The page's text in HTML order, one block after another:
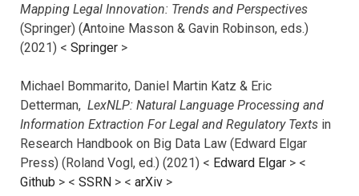
Mapping Legal Innovation: Trends and Perspectives
(Springer) (Antoine Masson & Gavin Robinson, eds.)
(2021) < Springer >
Michael Bommarito, Daniel Martin Katz & Eric
Detterman, LexNLP: Natural Language Processing and
Information Extraction For Legal and Regulatory Texts in
Research Handbook on Big Data Law (Edward Elgar
Press) (Roland Vogl, ed.) (2021) < Edward Elgar > <
Github > < SSRN > < arXiv >